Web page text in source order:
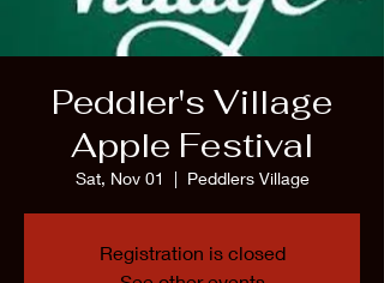
Peddler's Village
Apple Festival
Sat, Nov 01
  |
Peddlers Village
Registration is closed